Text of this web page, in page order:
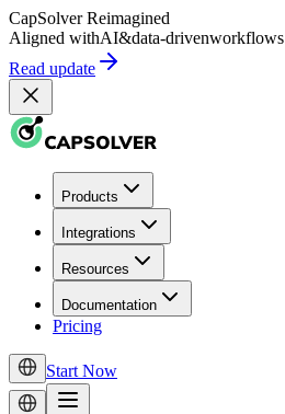
CapSolver Reimagined
Aligned withAI&data-drivenworkflows
Read update
Products
Integrations
Resources
Documentation
Pricing
Start Now